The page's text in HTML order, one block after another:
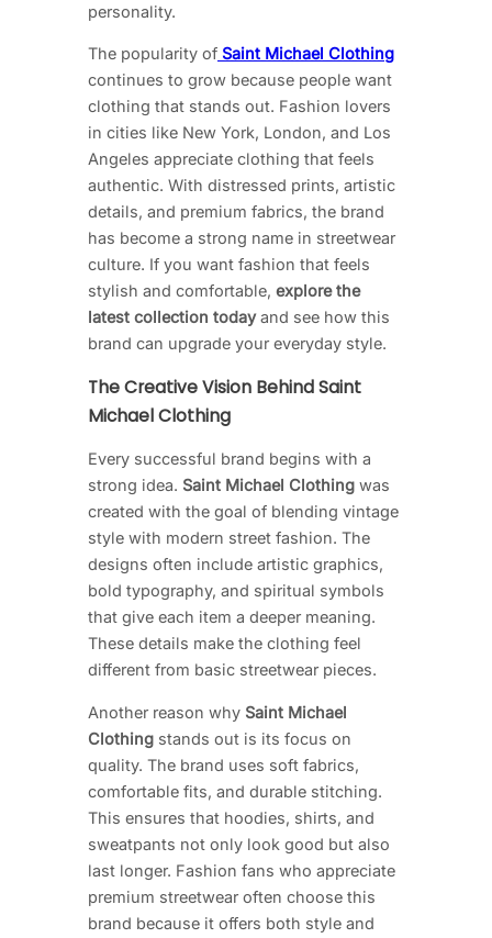
personality.
The popularity of Saint Michael Clothing
continues to grow because people want
clothing that stands out. Fashion lovers
in cities like New York, London, and Los
Angeles appreciate clothing that feels
authentic. With distressed prints, artistic
details, and premium fabrics, the brand
has become a strong name in streetwear
culture. If you want fashion that feels
stylish and comfortable, explore the
latest collection todayand see how this
brand can upgrade your everyday style.
The Creative Vision Behind Saint
Michael Clothing
Every successful brand begins with a
strong idea. Saint Michael Clothing was
created with the goal of blending vintage
style with modern street fashion. The
designs often include artistic graphics,
bold typography, and spiritual symbols
that give each item a deeper meaning.
These details make the clothing feel
different from basic streetwear pieces.
Another reason why Saint Michael
Clothing stands out is its focus on
quality. The brand uses soft fabrics,
comfortable fits, and durable stitching.
This ensures that hoodies, shirts, and
sweatpants not only look good but also
last longer. Fashion fans who appreciate
premium streetwear often choose this
brand because it offers both style and